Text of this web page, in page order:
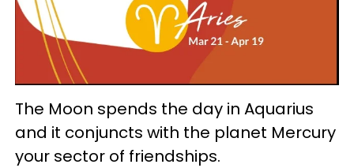
The Moon spends the day in Aquarius
and it conjuncts with the planet Mercury
your sector of friendships.